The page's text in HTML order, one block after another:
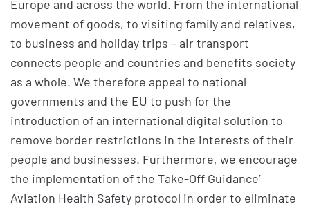
Europe and across the world. From the international
movement of goods, to visiting family and relatives,
to business and holiday trips – air transport
connects people and countries and benefits society
as a whole. We therefore appeal to national
governments and the EU to push for the
introduction of an international digital solution to
remove border restrictions in the interests of their
people and businesses. Furthermore, we encourage
the implementation of the Take-Off Guidance’
Aviation Health Safety protocol in order to eliminate